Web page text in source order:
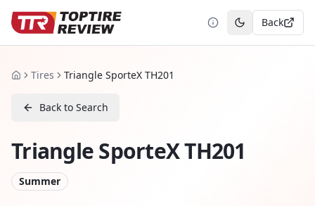
Toggle theme
Back
HomeTires Triangle SporteX TH201
Back to Search
Triangle SporteX TH201
Summer